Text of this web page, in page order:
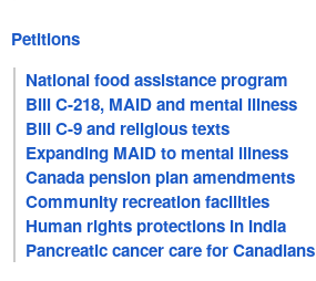
Petitions
National food assistance program
Bill C-218, MAID and mental illness
Bill C-9 and religious texts
Expanding MAID to mental illness
Canada pension plan amendments
Community recreation facilities
Human rights protections in India
Pancreatic cancer care for Canadians